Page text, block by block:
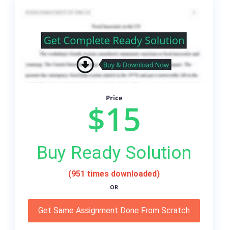
Price
$15
Buy Ready Solution
(951 times downloaded)
OR
Get Same Assignment Done From Scratch